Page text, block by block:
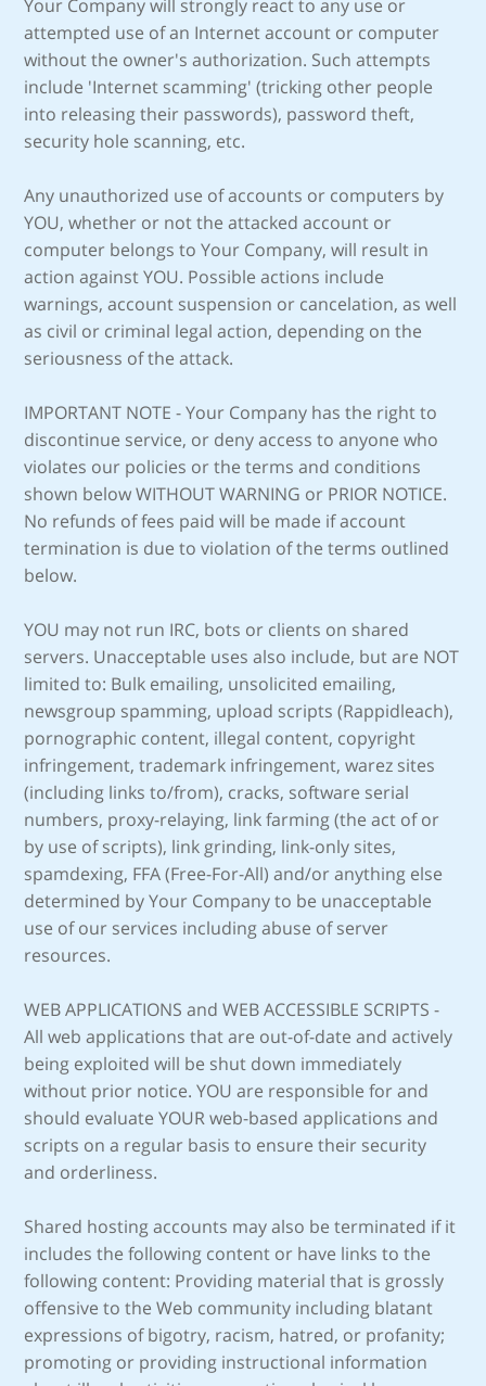
Your Company will strongly react to any use or
attempted use of an Internet account or computer
without the owner's authorization. Such attempts
include 'Internet scamming' (tricking other people
into releasing their passwords), password theft,
security hole scanning, etc.
Any unauthorized use of accounts or computers by
YOU, whether or not the attacked account or
computer belongs to Your Company, will result in
action against YOU. Possible actions include
warnings, account suspension or cancelation, as well
as civil or criminal legal action, depending on the
seriousness of the attack.
IMPORTANT NOTE - Your Company has the right to
discontinue service, or deny access to anyone who
violates our policies or the terms and conditions
shown below WITHOUT WARNING or PRIOR NOTICE.
No refunds of fees paid will be made if account
termination is due to violation of the terms outlined
below.
YOU may not run IRC, bots or clients on shared
servers. Unacceptable uses also include, but are NOT
limited to: Bulk emailing, unsolicited emailing,
newsgroup spamming, upload scripts (Rappidleach),
pornographic content, illegal content, copyright
infringement, trademark infringement, warez sites
(including links to/from), cracks, software serial
numbers, proxy-relaying, link farming (the act of or
by use of scripts), link grinding, link-only sites,
spamdexing, FFA (Free-For-All) and/or anything else
determined by Your Company to be unacceptable
use of our services including abuse of server
resources.
WEB APPLICATIONS and WEB ACCESSIBLE SCRIPTS -
All web applications that are out-of-date and actively
being exploited will be shut down immediately
without prior notice. YOU are responsible for and
should evaluate YOUR web-based applications and
scripts on a regular basis to ensure their security
and orderliness.
Shared hosting accounts may also be terminated if it
includes the following content or have links to the
following content: Providing material that is grossly
offensive to the Web community including blatant
expressions of bigotry, racism, hatred, or profanity;
promoting or providing instructional information